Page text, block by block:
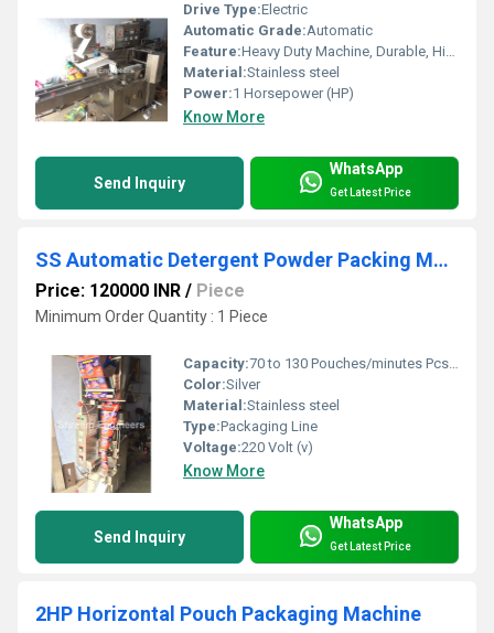
Drive Type:Electric
Automatic Grade:Automatic
Feature:Heavy Duty Machine, Durable, Highly Efficient
Material:Stainless steel
Power:1 Horsepower (HP)
Know More
Send Inquiry
WhatsApp
Get Latest Price
SS Automatic Detergent Powder Packing Machine
Price: 120000 INR / Piece
Minimum Order Quantity : 1 Piece
Capacity:70 to 130 Pouches/minutes Pcs/min
Color:Silver
Material:Stainless steel
Type:Packaging Line
Voltage:220 Volt (v)
Know More
Send Inquiry
WhatsApp
Get Latest Price
2HP Horizontal Pouch Packaging Machine